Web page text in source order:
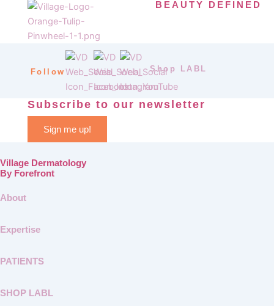
BEAUTY DEFINED
Follow Shop LABL
Subscribe to our newsletter
Sign me up!
Village Dermatology
By Forefront
About
Expertise
PATIENTS
SHOP LABL